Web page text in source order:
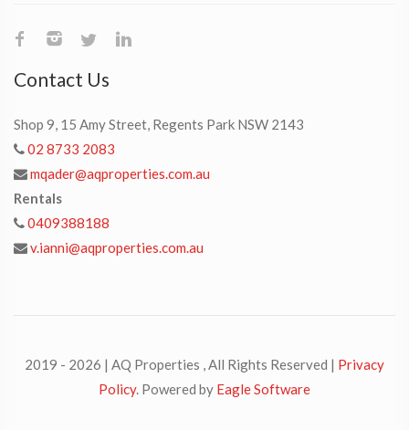
Contact Us
Shop 9, 15 Amy Street, Regents Park NSW 2143
02 8733 2083
mqader@aqproperties.com.au
Rentals
0409388188
v.ianni@aqproperties.com.au
2019 - 2026 | AQ Properties , All Rights Reserved | Privacy
Policy. Powered by Eagle Software